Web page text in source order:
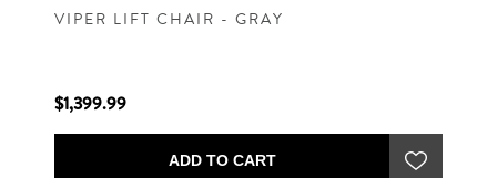
VIPER LIFT CHAIR - GRAY
$1,399.99
ADD TO CART